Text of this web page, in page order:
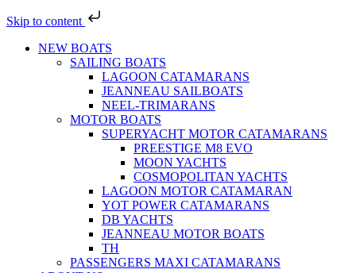
Skip to content
NEW BOATS
SAILING BOATS
LAGOON CATAMARANS
JEANNEAU SAILBOATS
NEEL-TRIMARANS
MOTOR BOATS
SUPERYACHT MOTOR CATAMARANS
PREESTIGE M8 EVO
MOON YACHTS
COSMOPOLITAN YACHTS
LAGOON MOTOR CATAMARAN
YOT POWER CATAMARANS
DB YACHTS
JEANNEAU MOTOR BOATS
TH
PASSENGERS MAXI CATAMARANS